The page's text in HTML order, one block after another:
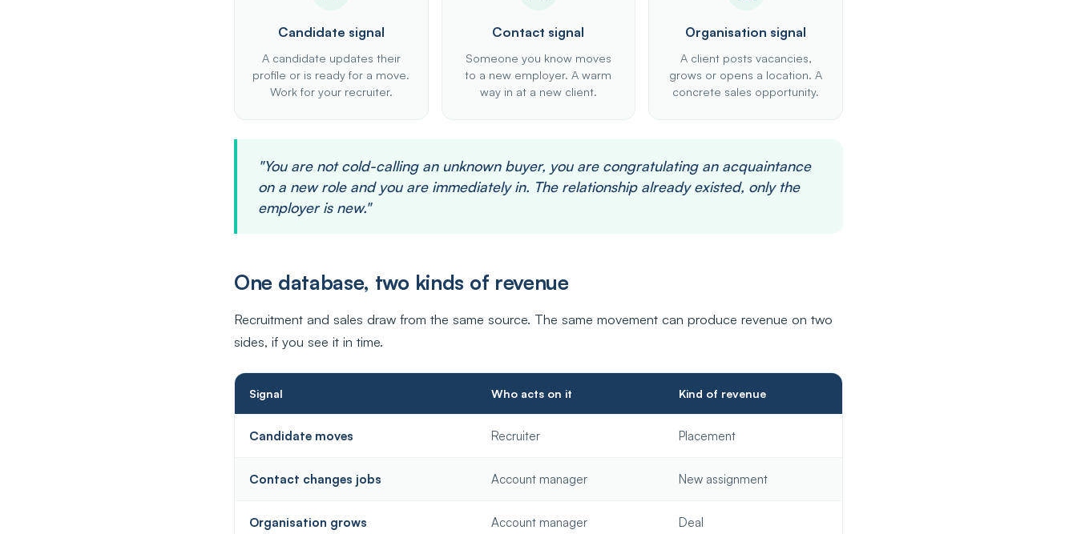
Candidate signal
A candidate updates their
profile or is ready for a move.
Work for your recruiter.
Contact signal
Someone you know moves
to a new employer. A warm
way in at a new client.
Organisation signal
A client posts vacancies,
grows or opens a location. A
concrete sales opportunity.
"You are not cold-calling an unknown buyer, you are congratulating an acquaintance
on a new role and you are immediately in. The relationship already existed, only the
employer is new."
One database, two kinds of revenue
Recruitment and sales draw from the same source. The same movement can produce revenue on two
sides, if you see it in time.
Signal Who acts on it Kind of revenue
Candidate moves Recruiter Placement
Contact changes jobs Account manager New assignment
Organisation grows Account manager Deal